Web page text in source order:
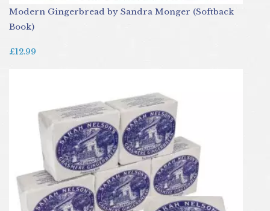
Modern Gingerbread by Sandra Monger (Softback
Book)
£12.99